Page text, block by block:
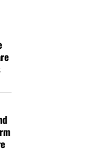
GOSPEL TRACTS
is short and